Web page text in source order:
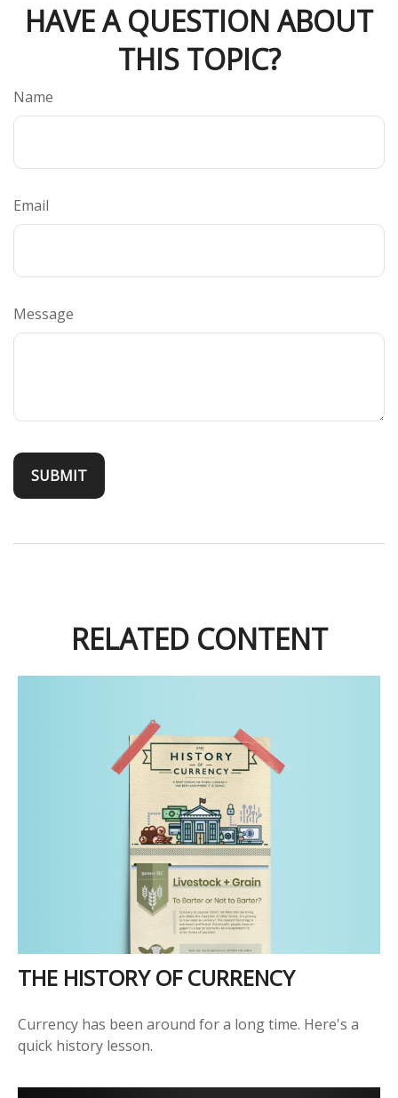
HAVE A QUESTION ABOUT
THIS TOPIC?
Name
Email
Message
RELATED CONTENT
THE HISTORY OF CURRENCY
Currency has been around for a long time. Here's a
quick history lesson.